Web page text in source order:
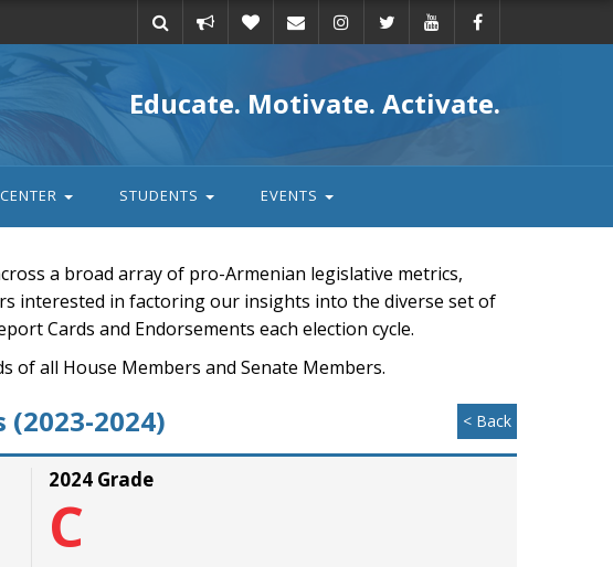
action
Educate. Motivate. Activate.
STUDENTS EVENTS
a broad array of pro-Armenian legislative metrics,
interested in factoring our insights into the diverse set of
Cards and Endorsements each election cycle.
of all House Members and Senate Members.
(2023-2024) < Back
2024 Grade
C